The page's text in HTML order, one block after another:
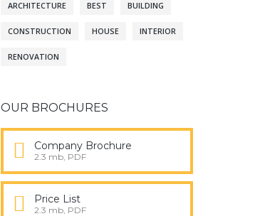
ARCHITECTURE BEST BUILDING
CONSTRUCTION HOUSE INTERIOR
RENOVATION
OUR BROCHURES
Company Brochure
2.3 mb, PDF
Price List
2.3 mb, PDF